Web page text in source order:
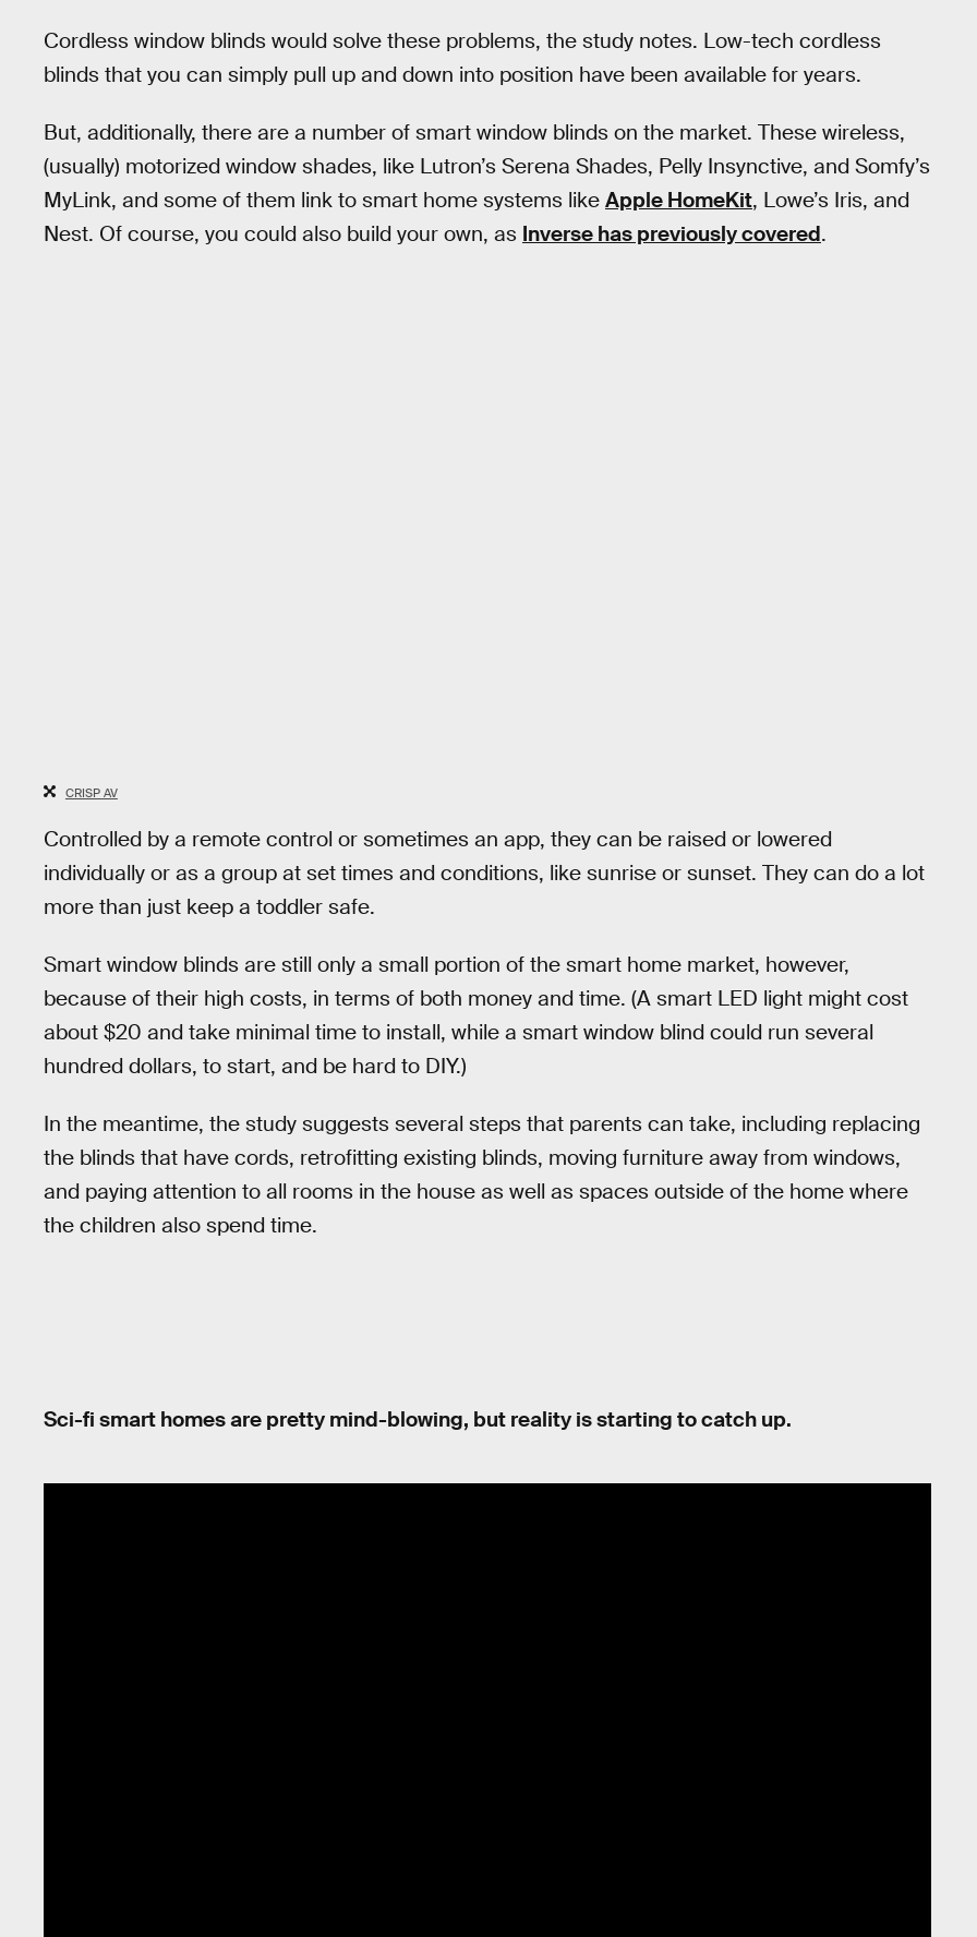
Cordless window blinds would solve these problems, the study notes. Low-tech cordless
blinds that you can simply pull up and down into position have been available for years.
But, additionally, there are a number of smart window blinds on the market. These wireless,
(usually) motorized window shades, like Lutron’s Serena Shades, Pelly Insynctive, and Somfy’s
MyLink, and some of them link to smart home systems like Apple HomeKit, Lowe’s Iris, and
Nest. Of course, you could also build your own, as Inverse has previously covered.
CRISP AV
Controlled by a remote control or sometimes an app, they can be raised or lowered
individually or as a group at set times and conditions, like sunrise or sunset. They can do a lot
more than just keep a toddler safe.
Smart window blinds are still only a small portion of the smart home market, however,
because of their high costs, in terms of both money and time. (A smart LED light might cost
about $20 and take minimal time to install, while a smart window blind could run several
hundred dollars, to start, and be hard to DIY.)
In the meantime, the study suggests several steps that parents can take, including replacing
the blinds that have cords, retrofitting existing blinds, moving furniture away from windows,
and paying attention to all rooms in the house as well as spaces outside of the home where
the children also spend time.
Sci-fi smart homes are pretty mind-blowing, but reality is starting to catch up.